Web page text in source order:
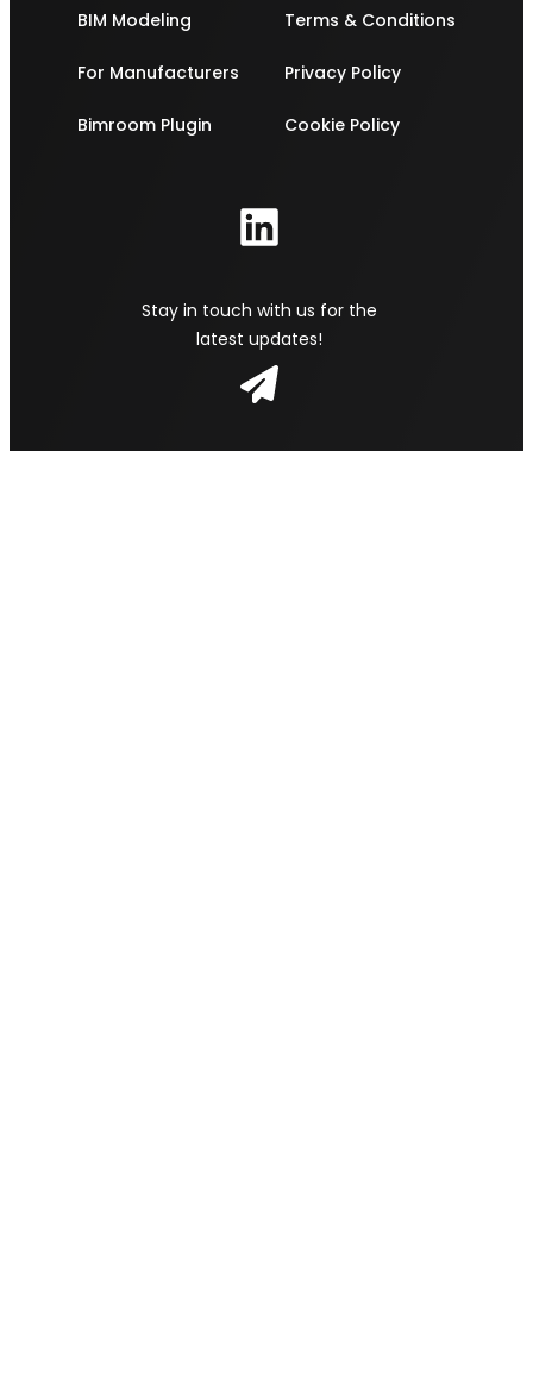
BIM Modeling
For Manufacturers
Bimroom Plugin
Terms & Conditions
Privacy Policy
Cookie Policy
Stay in touch with us for the
latest updates!